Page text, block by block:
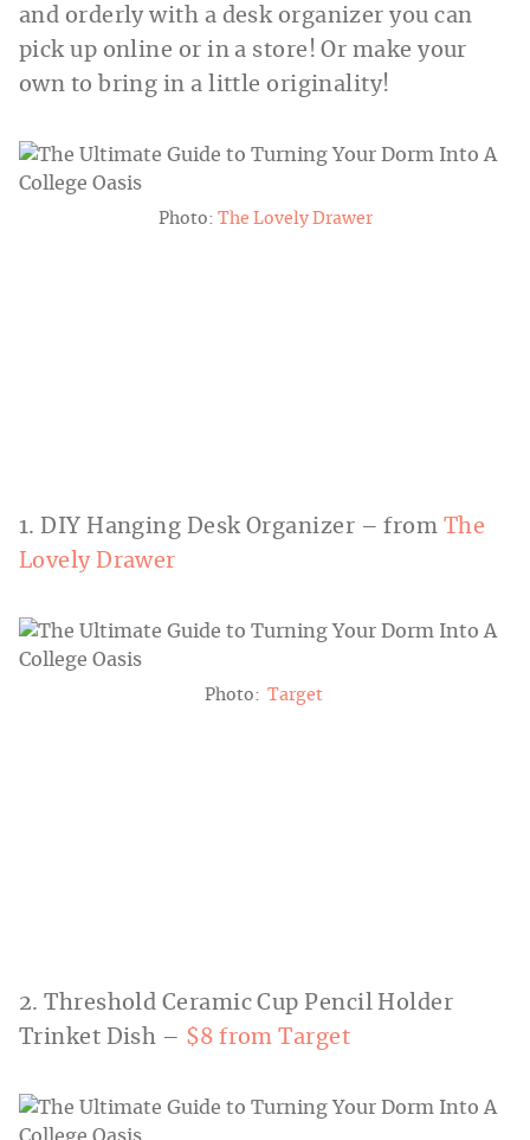
and orderly with a desk organizer you can
pick up online or in a store! Or make your
own to bring in a little originality!
Photo: The Lovely Drawer
1. DIY Hanging Desk Organizer – from The
Lovely Drawer
Photo: Target
2. Threshold Ceramic Cup Pencil Holder
Trinket Dish – $8 from Target